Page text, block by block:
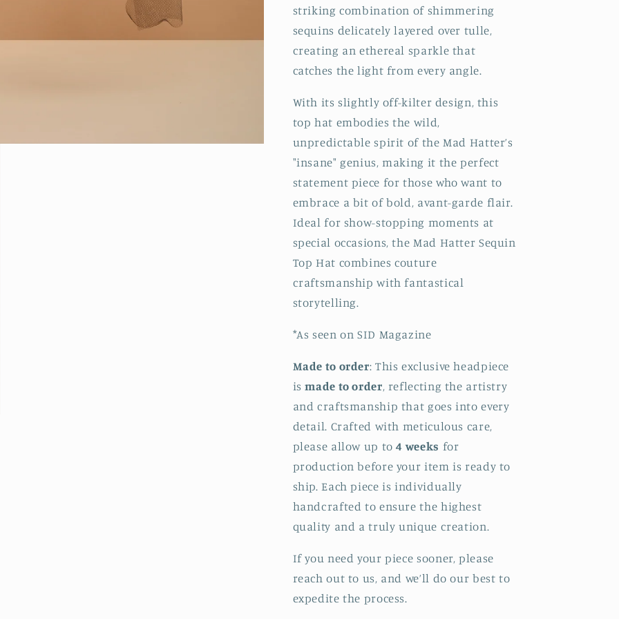
striking combination of shimmering
sequins delicately layered over tulle,
creating an ethereal sparkle that
catches the light from every angle.
With its slightly off-kilter design, this
top hat embodies the wild,
unpredictable spirit of the Mad Hatter’s
"insane" genius, making it the perfect
statement piece for those who want to
embrace a bit of bold, avant-garde flair.
Ideal for show-stopping moments at
special occasions, the Mad Hatter Sequin
Top Hat combines couture
craftsmanship with fantastical
storytelling.
*As seen on SID Magazine
Made to order: This exclusive headpiece
ismade to order, reflecting the artistry
and craftsmanship that goes into every
detail. Crafted with meticulous care,
please allow up to4 weeks for
production before your item is ready to
ship. Each piece is individually
handcrafted to ensure the highest
quality and a truly unique creation.
If you need your piece sooner, please
reach out to us, and we’ll do our best to
expedite the process.